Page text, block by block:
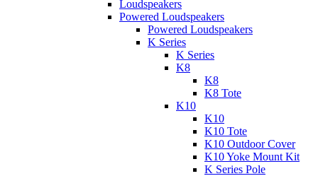
Loudspeakers
Powered Loudspeakers
Powered Loudspeakers
K Series
K Series
K8
K8
K8 Tote
K10
K10
K10 Tote
K10 Outdoor Cover
K10 Yoke Mount Kit
K Series Pole